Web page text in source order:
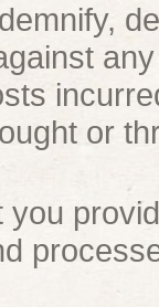
or
you